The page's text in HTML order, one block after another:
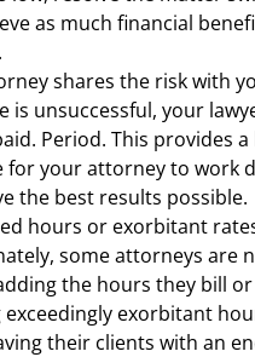
as much financial
shares the risk with
is unsuccessful, your
Period. This provides a
for your attorney to work
the best results possible.
hours or exorbitant
some attorneys are
the hours they bill or
exceedingly exorbitant
their clients with an